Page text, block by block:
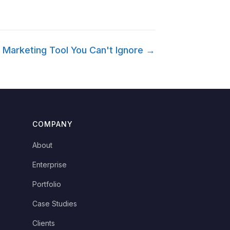
Marketing Tool You Can't Ignore →
COMPANY
About
Enterprise
Portfolio
Case Studies
Clients